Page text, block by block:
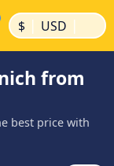
$ | USD |
from
best price with